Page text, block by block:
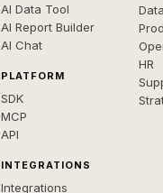
AI Data Tool
AI Report Builder
AI Chat
PLATFORM
SDK
MCP
API
INTEGRATIONS
Integrations
HR